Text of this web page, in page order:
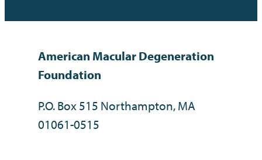
American Macular Degeneration
Foundation
P.O. Box 515 Northampton, MA
01061-0515